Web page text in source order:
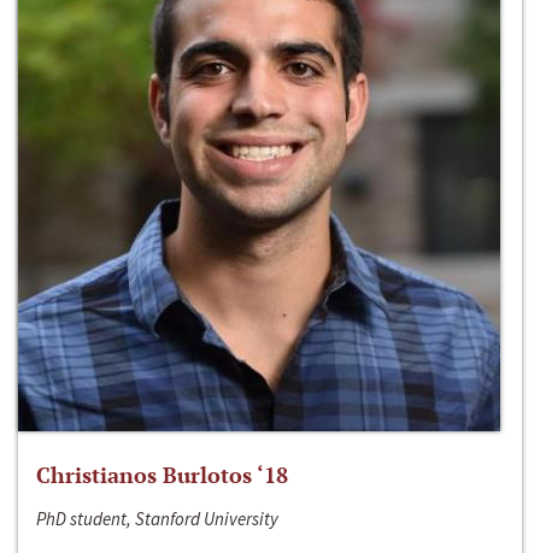
Christianos Burlotos ‘18
PhD student, Stanford University